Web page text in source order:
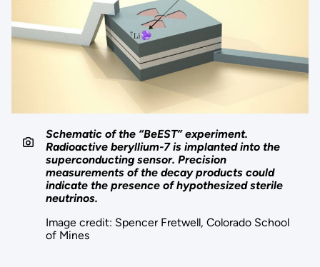
Schematic of the “BeEST” experiment.
Radioactive beryllium-7 is implanted into the
superconducting sensor. Precision
measurements of the decay products could
indicate the presence of hypothesized sterile
neutrinos.
Image credit: Spencer Fretwell, Colorado School
of Mines